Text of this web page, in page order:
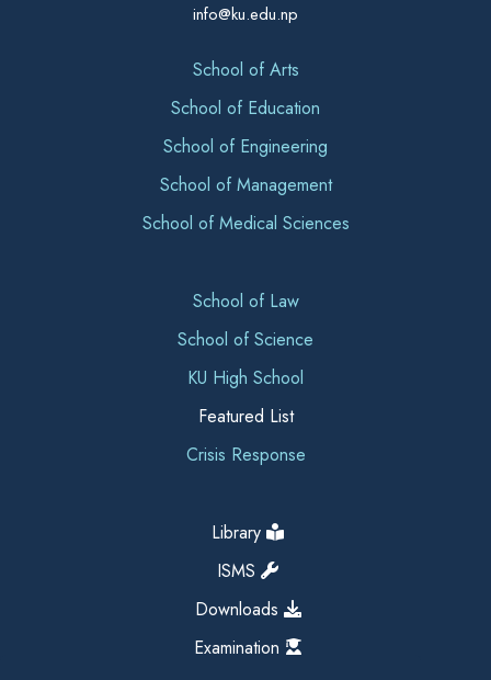
info@ku.edu.np
School of Arts
School of Education
School of Engineering
School of Management
School of Medical Sciences
School of Law
School of Science
KU High School
Featured List
Crisis Response
Library
ISMS
Downloads
Examination